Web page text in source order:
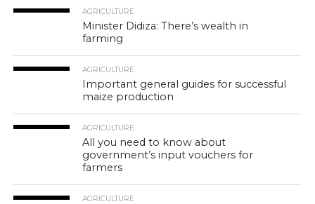
AGRICULTURE
Minister Didiza: There’s wealth in
farming
AGRICULTURE
Important general guides for successful
maize production
AGRICULTURE
All you need to know about
government’s input vouchers for
farmers
AGRICULTURE